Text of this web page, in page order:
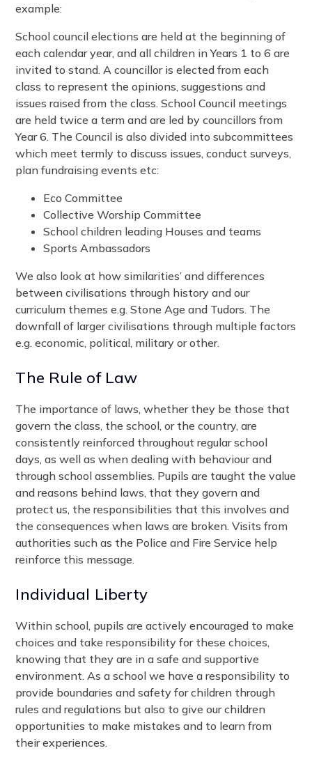
example:
School council elections are held at the beginning of
each calendar year, and all children in Years 1 to 6 are
invited to stand. A councillor is elected from each
class to represent the opinions, suggestions and
issues raised from the class. School Council meetings
are held twice a term and are led by councillors from
Year 6. The Council is also divided into subcommittees
which meet termly to discuss issues, conduct surveys,
plan fundraising events etc:
Eco Committee
Collective Worship Committee
School children leading Houses and teams
Sports Ambassadors
We also look at how similarities’ and differences
between civilisations through history and our
curriculum themes e.g. Stone Age and Tudors. The
downfall of larger civilisations through multiple factors
e.g. economic, political, military or other.
The Rule of Law
The importance of laws, whether they be those that
govern the class, the school, or the country, are
consistently reinforced throughout regular school
days, as well as when dealing with behaviour and
through school assemblies. Pupils are taught the value
and reasons behind laws, that they govern and
protect us, the responsibilities that this involves and
the consequences when laws are broken. Visits from
authorities such as the Police and Fire Service help
reinforce this message.
Individual Liberty
Within school, pupils are actively encouraged to make
choices and take responsibility for these choices,
knowing that they are in a safe and supportive
environment. As a school we have a responsibility to
provide boundaries and safety for children through
rules and regulations but also to give our children
opportunities to make mistakes and to learn from
their experiences.